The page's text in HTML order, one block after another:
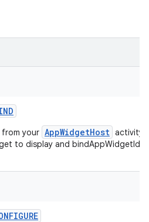
your AppWidgetHost activity
to display and